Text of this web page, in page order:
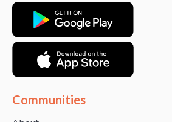
Communities